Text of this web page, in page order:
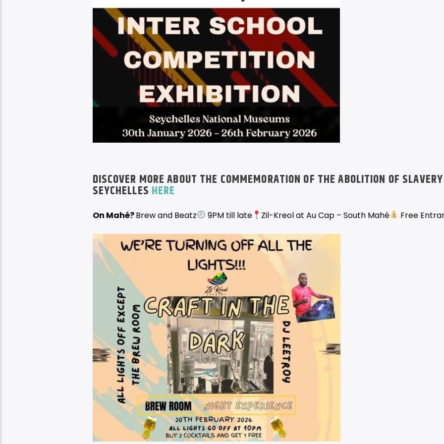
DISCOVER MORE ABOUT THE COMMEMORATION OF THE ABOLITION OF
SEYCHELLES HERE
On Mahé?Brew and Beatz 9PM till late Zil-Kreol at Au Cap – South Mahé Free